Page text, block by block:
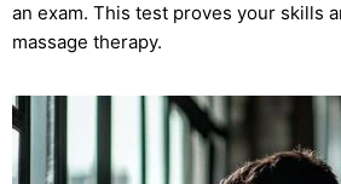
an exam. This test proves your skills
massage therapy.